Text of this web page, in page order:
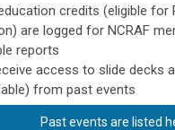
credits (eligible for
are logged for NCRAF
reports
access to slide decks
from past events
Past events are listed